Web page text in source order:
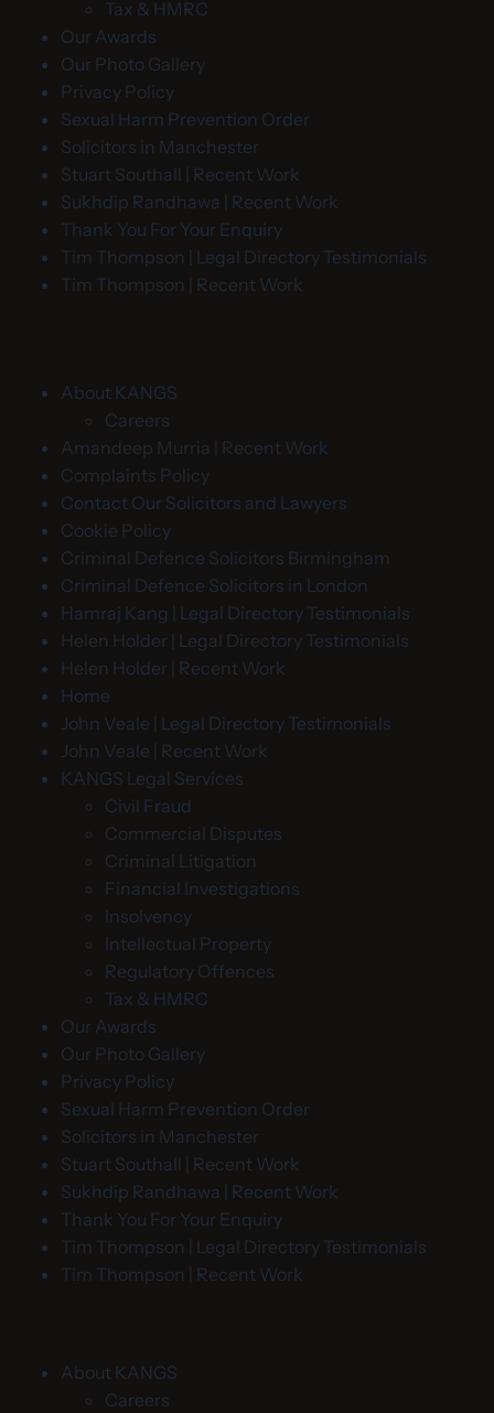
Tax & HMRC
Our Awards
Our Photo Gallery
Privacy Policy
Sexual Harm Prevention Order
Solicitors in Manchester
Stuart Southall | Recent Work
Sukhdip Randhawa | Recent Work
Thank You For Your Enquiry
Tim Thompson | Legal Directory Testimonials
Tim Thompson | Recent Work
About KANGS
Careers
Amandeep Murria | Recent Work
Complaints Policy
Contact Our Solicitors and Lawyers
Cookie Policy
Criminal Defence Solicitors Birmingham
Criminal Defence Solicitors in London
Hamraj Kang | Legal Directory Testimonials
Helen Holder | Legal Directory Testimonials
Helen Holder | Recent Work
Home
John Veale | Legal Directory Testimonials
John Veale | Recent Work
KANGS Legal Services
Civil Fraud
Commercial Disputes
Criminal Litigation
Financial Investigations
Insolvency
Intellectual Property
Regulatory Offences
Tax & HMRC
Our Awards
Our Photo Gallery
Privacy Policy
Sexual Harm Prevention Order
Solicitors in Manchester
Stuart Southall | Recent Work
Sukhdip Randhawa | Recent Work
Thank You For Your Enquiry
Tim Thompson | Legal Directory Testimonials
Tim Thompson | Recent Work
About KANGS
Careers